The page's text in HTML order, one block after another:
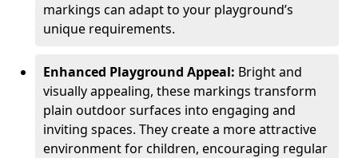
markings can adapt to your playground’s
unique requirements.
Enhanced Playground Appeal: Bright and
visually appealing, these markings transform
plain outdoor surfaces into engaging and
inviting spaces. They create a more attractive
environment for children, encouraging regular